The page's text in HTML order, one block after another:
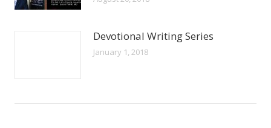
Devotional Writing Series
January 1, 2018